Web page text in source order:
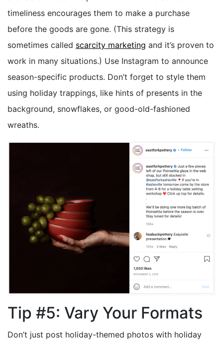
timeliness encourages them to make a purchase
before the goods are gone. (This strategy is
sometimes called scarcity marketing and it’s proven to
work in many situations.) Use Instagram to announce
season-specific products. Don’t forget to style them
using holiday trappings, like hints of presents in the
background, snowflakes, or good-old-fashioned
wreaths.
Tip #5: Vary Your Formats
Don’t just post holiday-themed photos with holiday